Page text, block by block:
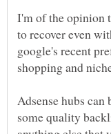
I'm of the opinion
to recover even
google's recent
shopping and
Adsense hubs
some quality